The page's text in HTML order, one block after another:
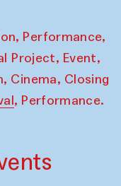
, Performance,
Project, Event,
, Cinema, Closing
, Performance.